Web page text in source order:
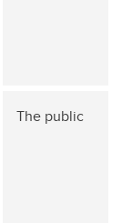
The public